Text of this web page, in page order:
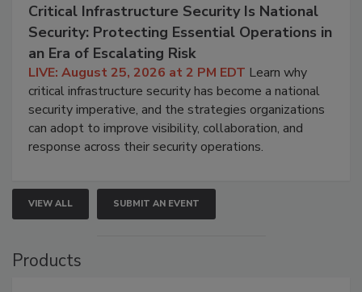
Critical Infrastructure Security Is National
Security: Protecting Essential Operations in
an Era of Escalating Risk
LIVE: August 25, 2026 at 2 PM EDT Learn why
critical infrastructure security has become a national
security imperative, and the strategies organizations
can adopt to improve visibility, collaboration, and
response across their security operations.
VIEW ALL SUBMIT AN EVENT
Products